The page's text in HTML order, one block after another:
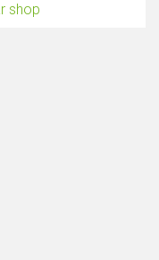
shop